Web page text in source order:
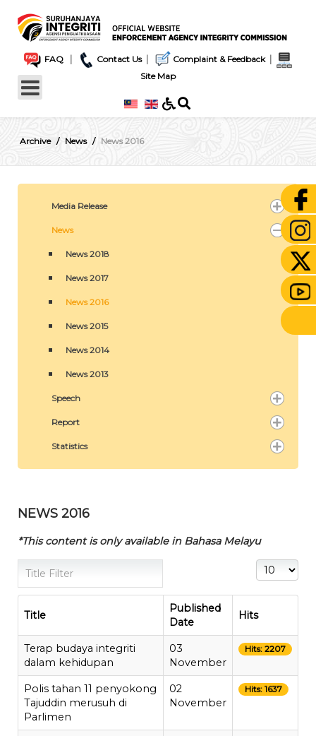
FAQ | Contact Us| Complaint & Feedback|
Site Map
Archive News News 2016
Media Release
News
News 2018
News 2017
News 2016
News 2015
News 2014
News 2013
Speech
Report
Statistics
NEWS 2016
*This content is only available in Bahasa Melayu
Title Filter
Display #
Title
Published
Date
Hits
Terap budaya integriti
dalam kehidupan
03
November
Hits: 2207
Polis tahan 11 penyokong
Tajuddin merusuh di
Parlimen
02
November
Hits: 1637